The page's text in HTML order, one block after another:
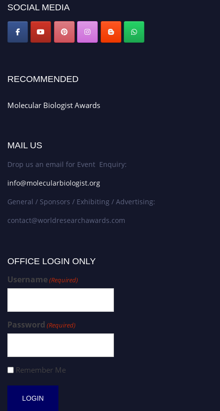
SOCIAL MEDIA
RECOMMENDED
Molecular Biologist Awards
MAIL US
Drop us an email for Event Enquiry:
info@molecularbiologist.org
General / Sponsors / Exhibiting / Advertising:
contact@worldresearchawards.com
OFFICE LOGIN ONLY
Username(Required)
Password (Required)
Remember Me